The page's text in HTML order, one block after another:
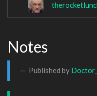
Notes
Published by